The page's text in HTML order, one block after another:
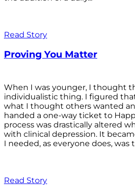
Read Story
Proving You Matter
When I was younger, I thought
individualistic thing. I figured
what I thought others wanted
handed a one-way ticket to
process was drastically altered
with clinical depression. It
I needed, as everyone does, was
Read Story